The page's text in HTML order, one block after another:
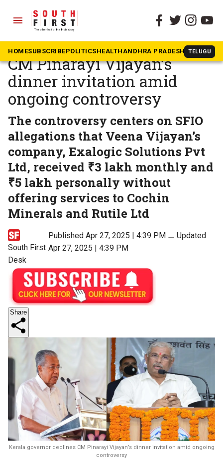
menu
HOMESUBSCRIBEPOLITICSHEALTHANDHRA PRADESH TELUGU
The South First » Kerala
Kerala governor declines
CM Pinarayi Vijayan’s
dinner invitation amid
ongoing controversy
The controversy centers on SFIO
allegations that Veena Vijayan’s
company, Exalogic Solutions Pvt
Ltd, received ₹3 lakh monthly and
₹5 lakh personally without
offering services to Cochin
Minerals and Rutile Ltd
South First
Desk
Published Apr 27, 2025 | 4:39 PM ⚊Updated
Apr 27, 2025 | 4:39 PM
Share
Kerala governor declines CM Pinarayi Vijayan’s dinner invitation amid ongoing
controversy